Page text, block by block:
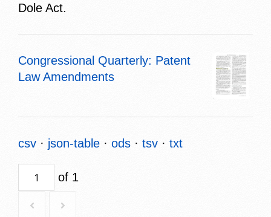
Dole Act.
Congressional Quarterly: Patent
Law Amendments
csv json-table ods tsv txt
of 1